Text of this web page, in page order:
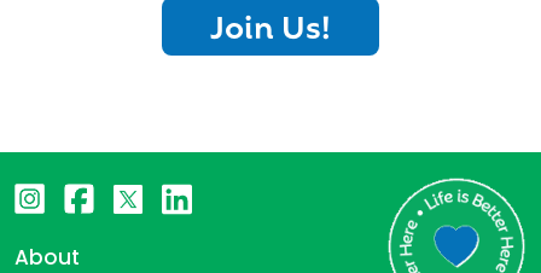
Join Us!
About